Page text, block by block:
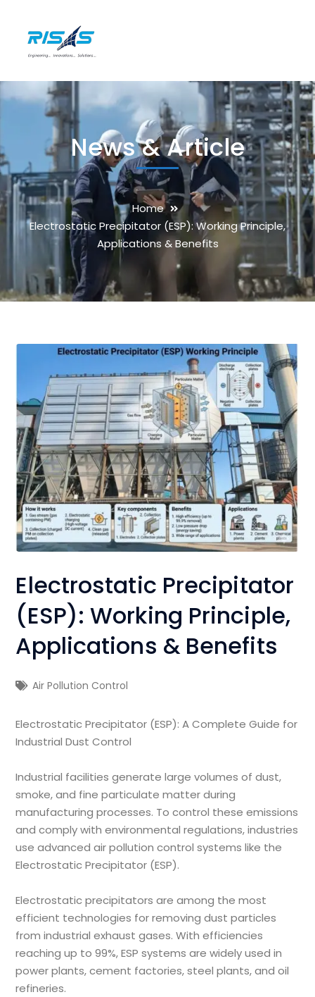
News & Article
Home
Electrostatic Precipitator (ESP): Working Principle,
Applications & Benefits
Electrostatic Precipitator
(ESP): Working Principle,
Applications & Benefits
Air Pollution Control
Electrostatic Precipitator (ESP): A Complete Guide for
Industrial Dust Control
Industrial facilities generate large volumes of dust,
smoke, and fine particulate matter during
manufacturing processes. To control these emissions
and comply with environmental regulations, industries
use advanced air pollution control systems like the
Electrostatic Precipitator (ESP).
Electrostatic precipitators are among the most
efficient technologies for removing dust particles
from industrial exhaust gases. With efficiencies
reaching up to 99%, ESP systems are widely used in
power plants, cement factories, steel plants, and oil
refineries.